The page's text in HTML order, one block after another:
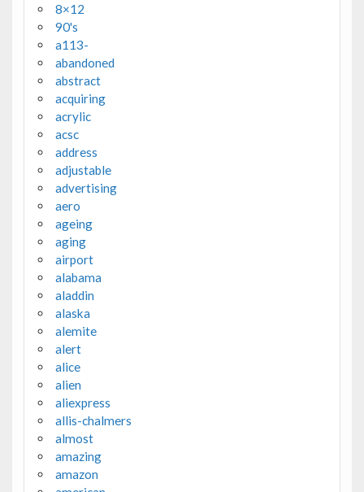
8×12
90's
a113-
abandoned
abstract
acquiring
acrylic
acsc
address
adjustable
advertising
aero
ageing
aging
airport
alabama
aladdin
alaska
alemite
alert
alice
alien
aliexpress
allis-chalmers
almost
amazing
amazon